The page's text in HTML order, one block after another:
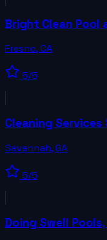
Bright Clean Pool
Fresno,CA
5/5
Cleaning Services
Savannah,GA
5/5
Doing Swell Pools,